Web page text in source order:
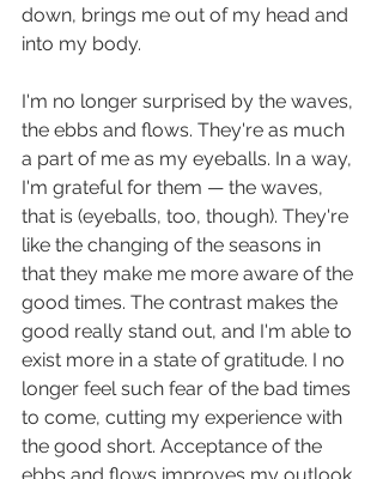
down, brings me out of my head and
into my body.
I'm no longer surprised by the waves,
the ebbs and flows. They're as much
a part of me as my eyeballs. In a way,
I'm grateful for them — the waves,
that is (eyeballs, too, though). They're
like the changing of the seasons in
that they make me more aware of the
good times. The contrast makes the
good really stand out, and I'm able to
exist more in a state of gratitude. I no
longer feel such fear of the bad times
to come, cutting my experience with
the good short. Acceptance of the